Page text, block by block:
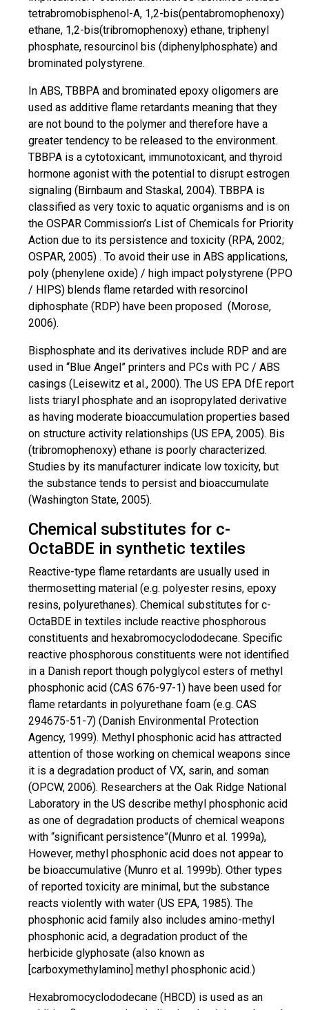
tetrabromobisphenol-A, 1,2-bis(pentabromophenoxy)
ethane, 1,2-bis(tribromophenoxy) ethane, triphenyl
phosphate, resourcinol bis (diphenylphosphate) and
brominated polystyrene.
In ABS, TBBPA and brominated epoxy oligomers are
used as additive flame retardants meaning that they
are not bound to the polymer and therefore have a
greater tendency to be released to the environment.
TBBPA is a cytotoxicant, immunotoxicant, and thyroid
hormone agonist with the potential to disrupt estrogen
signaling (Birnbaum and Staskal, 2004). TBBPA is
classified as very toxic to aquatic organisms and is on
the OSPAR Commission’s List of Chemicals for Priority
Action due to its persistence and toxicity (RPA, 2002;
OSPAR, 2005) . To avoid their use in ABS applications,
poly (phenylene oxide) / high impact polystyrene (PPO
/ HIPS) blends flame retarded with resorcinol
diphosphate (RDP) have been proposed (Morose,
2006).
Bisphosphate and its derivatives include RDP and are
used in “Blue Angel” printers and PCs with PC / ABS
casings (Leisewitz et al., 2000). The US EPA DfE report
lists triaryl phosphate and an isopropylated derivative
as having moderate bioaccumulation properties based
on structure activity relationships (US EPA, 2005). Bis
(tribromophenoxy) ethane is poorly characterized.
Studies by its manufacturer indicate low toxicity, but
the substance tends to persist and bioaccumulate
(Washington State, 2005).
Chemical substitutes for c-
OctaBDE in synthetic textiles
Reactive-type flame retardants are usually used in
thermosetting material (e.g. polyester resins, epoxy
resins, polyurethanes). Chemical substitutes for c-
OctaBDE in textiles include reactive phosphorous
constituents and hexabromocyclododecane. Specific
reactive phosphorous constituents were not identified
in a Danish report though polyglycol esters of methyl
phosphonic acid (CAS 676-97-1) have been used for
flame retardants in polyurethane foam (e.g. CAS
294675-51-7) (Danish Environmental Protection
Agency, 1999). Methyl phosphonic acid has attracted
attention of those working on chemical weapons since
it is a degradation product of VX, sarin, and soman
(OPCW, 2006). Researchers at the Oak Ridge National
Laboratory in the US describe methyl phosphonic acid
as one of degradation products of chemical weapons
with “significant persistence”(Munro et al. 1999a),
However, methyl phosphonic acid does not appear to
be bioaccumulative (Munro et al. 1999b). Other types
of reported toxicity are minimal, but the substance
reacts violently with water (US EPA, 1985). The
phosphonic acid family also includes amino-methyl
phosphonic acid, a degradation product of the
herbicide glyphosate (also known as
[carboxymethylamino] methyl phosphonic acid.)
Hexabromocyclododecane (HBCD) is used as an